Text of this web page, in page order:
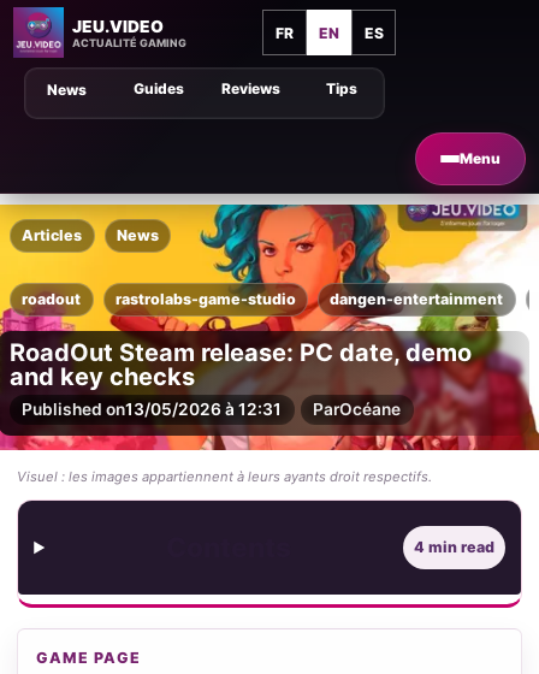
JEU.VIDEO
ACTUALITÉ GAMING
FR EN ES
Menu
Tips
Guides Reviews
News
Articles News
roadout rastrolabs-game-studio dangen-entertainment
RoadOut Steam release: PC date, demo
and key checks
Published on13/05/2026 à 12:31 ParOcéane
Visuel : les images appartiennent à leurs ayants droit respectifs.
4 min read
GAME PAGE